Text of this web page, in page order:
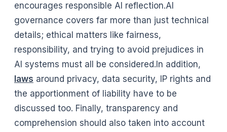
encourages responsible AI reflection.AI
governance covers far more than just technical
details; ethical matters like fairness,
responsibility, and trying to avoid prejudices in
AI systems must all be considered.In addition,
laws around privacy, data security, IP rights and
the apportionment of liability have to be
discussed too. Finally, transparency and
comprehension should also taken into account